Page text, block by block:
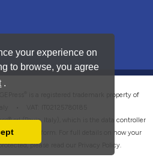
your experience on
to browse, you agree
.
your browser
is a registered trademark property of
• VAT: IT02125780185
srl (Pavia, Italy), which is the data controller
this platform. For full details on how your
please read our
Privacy Policy.